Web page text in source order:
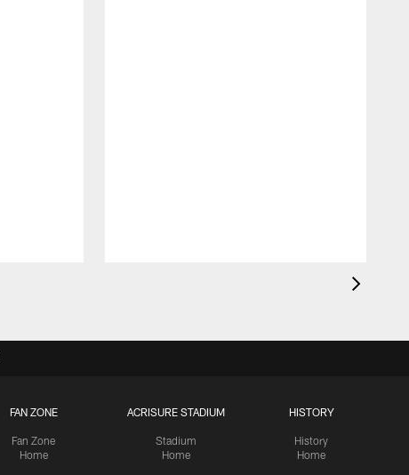
FAN ZONE
Fan Zone
Home
ACRISURE STADIUM
Stadium
Home
HISTORY
History
Home